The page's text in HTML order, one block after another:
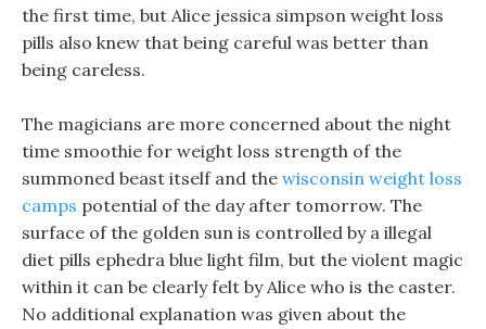
the first time, but Alice jessica simpson weight loss
pills also knew that being careful was better than
being careless.
The magicians are more concerned about the night
time smoothie for weight loss strength of the
summoned beast itself and the wisconsin weight loss
camps potential of the day after tomorrow. The
surface of the golden sun is controlled by a illegal
diet pills ephedra blue light film, but the violent magic
within it can be clearly felt by Alice who is the caster.
No additional explanation was given about the